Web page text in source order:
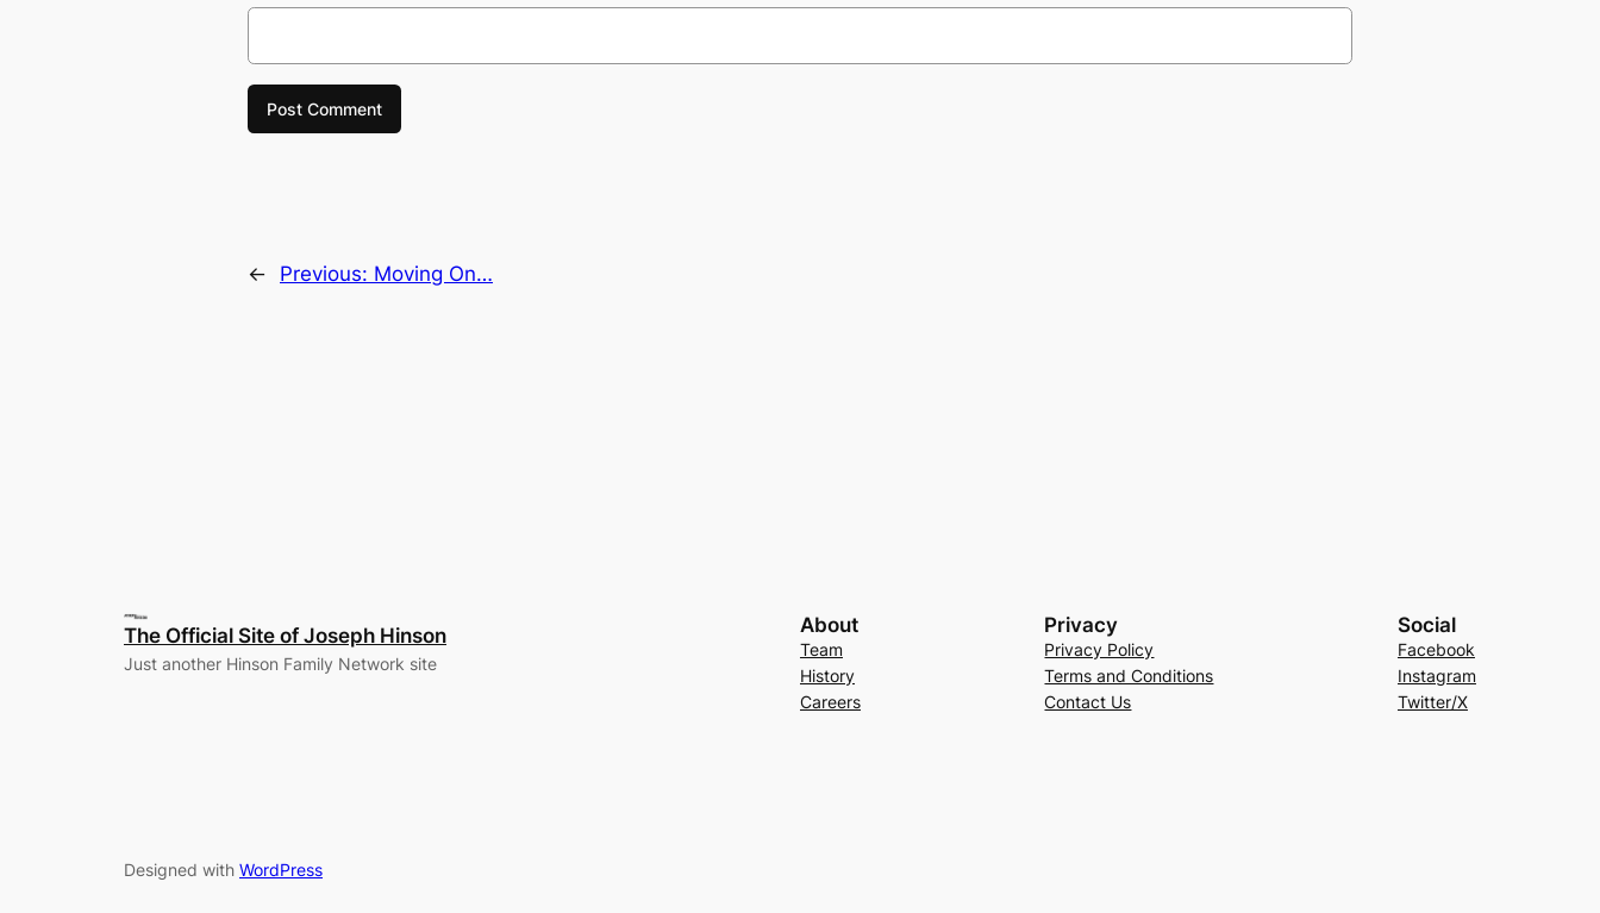
← Previous: Moving On…
The Official Site of Joseph Hinson
Just another Hinson Family Network site
About
Team
History
Careers
Privacy
Privacy Policy
Terms and Conditions
Contact Us
Social
Facebook
Instagram
Twitter/X
Designed with WordPress